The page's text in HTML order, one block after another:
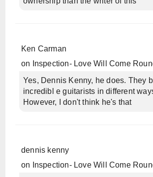
Ken Carman
on
Inspection- Love Will Come
Yes, Dennis Kenny, he does. They
incredibl e guitarists in different
However, I don't think he's that
dennis kenny
on
Inspection- Love Will Come